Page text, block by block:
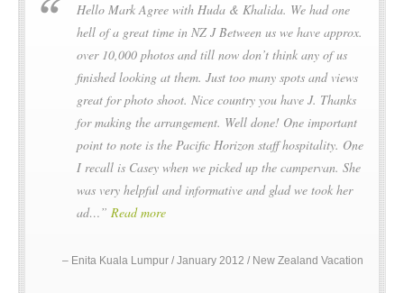
Hello Mark Agree with Huda & Khalida. We had one
hell of a great time in NZ J Between us we have approx.
over 10,000 photos and till now don’t think any of us
finished looking at them. Just too many spots and views
great for photo shoot. Nice country you have J. Thanks
for making the arrangement. Well done! One important
point to note is the Pacific Horizon staff hospitality. One
I recall is Casey when we picked up the campervan. She
was very helpful and informative and glad we took her
ad…
Read more
Enita Kuala Lumpur / January 2012 / New Zealand Vacation